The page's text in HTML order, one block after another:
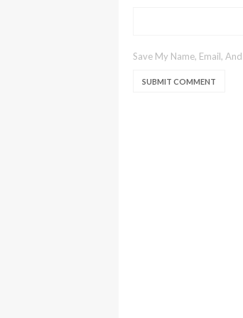
Save My Name, Email,